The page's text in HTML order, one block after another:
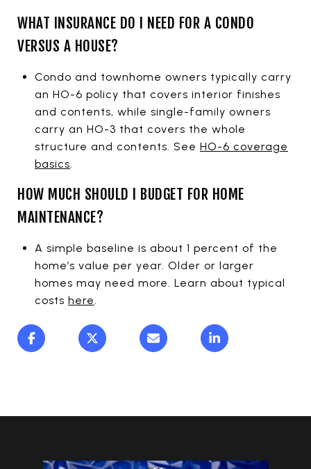
WHAT INSURANCE DO I NEED FOR A CONDO
VERSUS A HOUSE?
Condo and townhome owners typically carry
an HO-6 policy that covers interior finishes
and contents, while single-family owners
carry an HO-3 that covers the whole
structure and contents. See HO-6 coverage
basics.
HOW MUCH SHOULD I BUDGET FOR HOME
MAINTENANCE?
A simple baseline is about 1 percent of the
home’s value per year. Older or larger
homes may need more. Learn about typical
costs here.